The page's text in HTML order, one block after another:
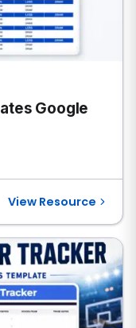
Google
View Resource